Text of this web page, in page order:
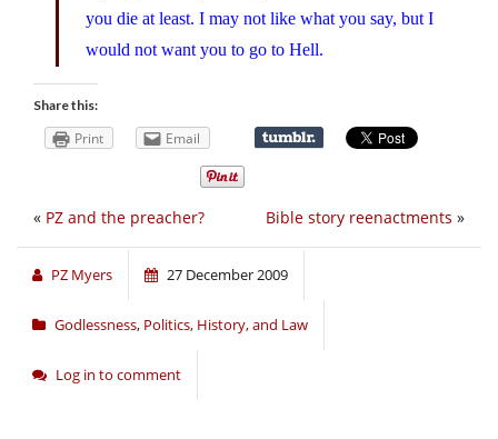
you die at least. I may not like what you say, but I
would not want you to go to Hell.
Share this:
Print Email
Bible story reenactments »
« PZ and the preacher?
PZ Myers 27 December 2009
Godlessness, Politics, History, and Law
Log in to comment